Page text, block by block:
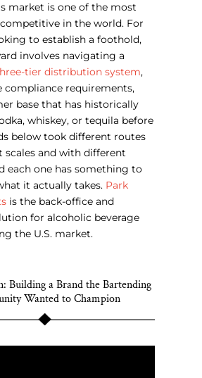
market is one of the most
in the world. For
to establish a foothold,
involves navigating a
tier distribution system,
compliance requirements,
base that has historically
whiskey, or tequila before
below took different routes
scales and with different
each one has something to
it actually takes. Park
is the back-office and
for alcoholic beverage
the U.S. market.
Building a Brand the Bartending
Wanted to Champion